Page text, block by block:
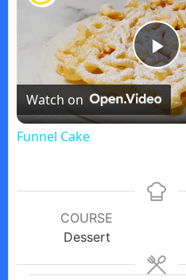
P
l
V
Watch on
Funnel Cake
COURSE
Dessert